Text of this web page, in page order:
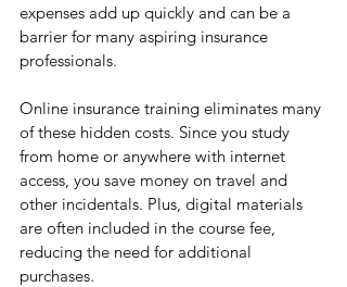
expenses add up quickly and can be a
barrier for many aspiring insurance
professionals.
Online insurance training eliminates many
of these hidden costs. Since you study
from home or anywhere with internet
access, you save money on travel and
other incidentals. Plus, digital materials
are often included in the course fee,
reducing the need for additional
purchases.